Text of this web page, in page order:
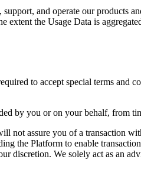
and operate our products
the Usage Data is
to accept special terms and
by you or on your behalf, from
not assure you of a transaction
the Platform to enable
discretion. We solely act as an